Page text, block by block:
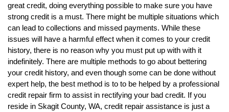
great credit, doing everything possible to make sure you have
strong credit is a must. There might be multiple situations which
can lead to collections and missed payments. While these
issues will have a harmful effect when it comes to your credit
history, there is no reason why you must put up with with it
indefinitely. There are multiple methods to go about bettering
your credit history, and even though some can be done without
expert help, the best method is to to be helped by a professional
credit repair firm to assist in rectifying your bad credit. If you
reside in Skagit County, WA, credit repair assistance is just a